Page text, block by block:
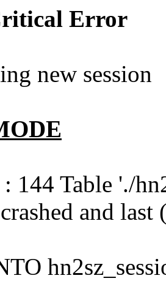
Error
new session
144 Table './
and